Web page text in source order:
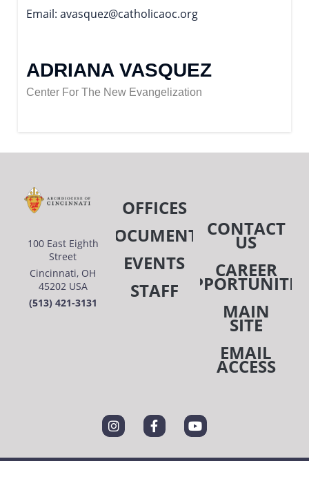
Email avasquez@catholicaoc.org
ADRIANA VASQUEZ
Center For The New Evangelization
100 East Eighth
Street
Cincinnati, OH
45202 USA
(513) 421-3131
OFFICES
DOCUMENTS
EVENTS
STAFF
CONTACT
US
CAREER
MAIN
SITE
EMAIL
ACCESS